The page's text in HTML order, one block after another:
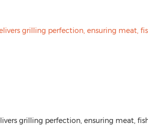
grilling perfection, ensuring meat,